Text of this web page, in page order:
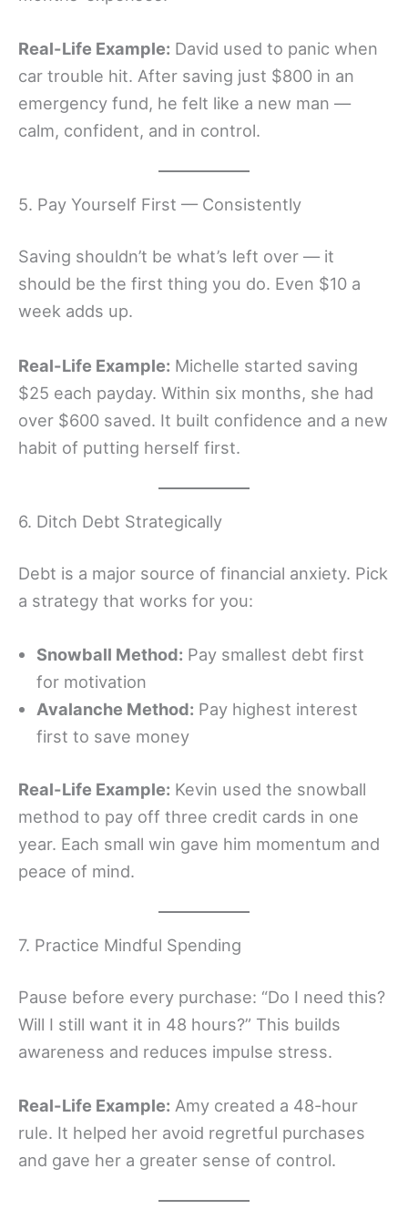
Real-Life Example: David used to panic when
car trouble hit. After saving just $800 in an
emergency fund, he felt like a new man —
calm, confident, and in control.
5. Pay Yourself First — Consistently
Saving shouldn’t be what’s left over — it
should be the first thing you do. Even $10 a
week adds up.
Real-Life Example: Michelle started saving
$25 each payday. Within six months, she had
over $600 saved. It built confidence and a new
habit of putting herself first.
6. Ditch Debt Strategically
Debt is a major source of financial anxiety. Pick
a strategy that works for you:
Snowball Method: Pay smallest debt first
for motivation
Avalanche Method: Pay highest interest
first to save money
Real-Life Example: Kevin used the snowball
method to pay off three credit cards in one
year. Each small win gave him momentum and
peace of mind.
7. Practice Mindful Spending
Pause before every purchase: “Do I need this?
Will I still want it in 48 hours?” This builds
awareness and reduces impulse stress.
Real-Life Example: Amy created a 48-hour
rule. It helped her avoid regretful purchases
and gave her a greater sense of control.